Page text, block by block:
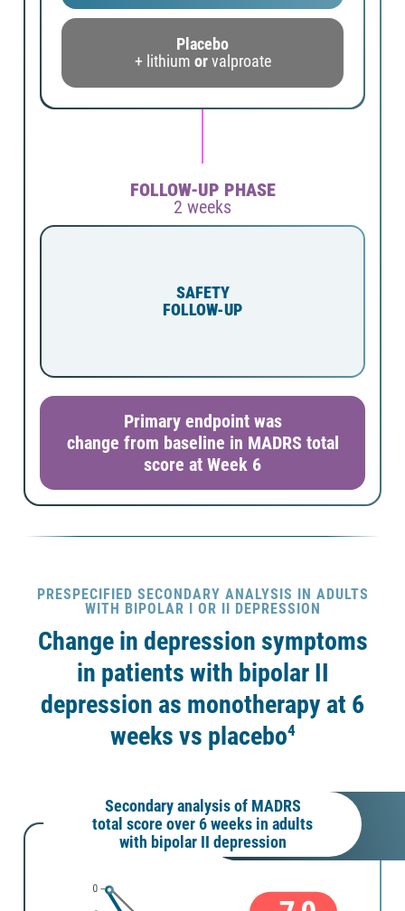
Placebo
+ lithium orvalproate
FOLLOW-UP PHASE
2 weeks
SAFETY
FOLLOW-UP
Primary endpoint was
change from baseline in MADRS total
score at Week 6
PRESPECIFIED SECONDARY ANALYSIS IN ADULTS
WITH BIPOLAR I OR II DEPRESSION
Change in depression symptoms
in patients with bipolar II
depression as monotherapy at 6
weeks vs placebo4
Secondary analysis of MADRS
total score over 6 weeks in adults
with bipolar II depression